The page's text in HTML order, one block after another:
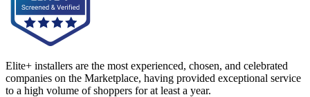
Elite+ installers are the most experienced, chosen, and celebrated
companies on the Marketplace, having provided exceptional service
to a high volume of shoppers for at least a year.